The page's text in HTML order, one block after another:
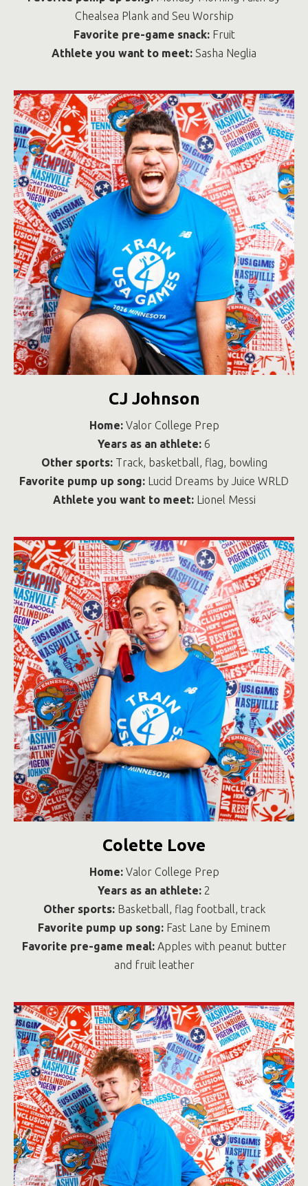
Chealsea Plank and Seu Worship
Favorite pre-game snack:Fruit
Athlete you want to meet: Sasha Neglia
CJ Johnson
Home:Valor College Prep
Years as an athlete: 6
Other sports:Track, basketball, flag, bowling
Favorite pump up song: Lucid Dreams by Juice WRLD
Athlete you want to meet:Lionel Messi
Colette Love
Home:Valor College Prep
Years as an athlete: 2
Other sports:Basketball, flag football, track
Favorite pump up song: Fast Lane by Eminem
Favorite pre-game meal: Apples with peanut butter
and fruit leather